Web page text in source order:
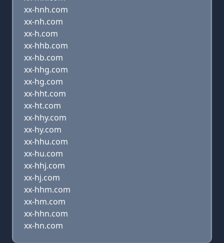
xx-hnh.com
xx-nh.com
xx-h.com
xx-hhb.com
xx-hb.com
xx-hhg.com
xx-hg.com
xx-hht.com
xx-ht.com
xx-hhy.com
xx-hy.com
xx-hhu.com
xx-hu.com
xx-hhj.com
xx-hj.com
xx-hhm.com
xx-hm.com
xx-hhn.com
xx-hn.com